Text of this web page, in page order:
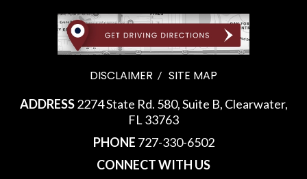
DISCLAIMER SITE MAP
ADDRESS2274 State Rd. 580, Suite B, Clearwater,
FL 33763
PHONE 727-330-6502
CONNECT WITH US